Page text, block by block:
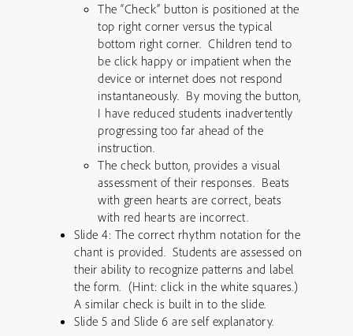
The “Check” button is positioned at the
top right corner versus the typical
bottom right corner. Children tend to
be click happy or impatient when the
device or internet does not respond
instantaneously. By moving the button,
I have reduced students inadvertently
progressing too far ahead of the
instruction.
The check button, provides a visual
assessment of their responses. Beats
with green hearts are correct, beats
with red hearts are incorrect.
Slide 4: The correct rhythm notation for the
chant is provided. Students are assessed on
their ability to recognize patterns and label
the form. (Hint: click in the white squares.)
A similar check is built in to the slide.
Slide 5 and Slide 6 are self explanatory.